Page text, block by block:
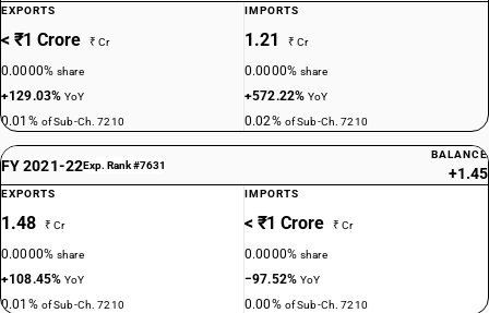
EXPORTS
< ₹1 Crore ₹ Cr
0.0000%share
+129.03%YoY
0.01% of Sub-Ch. 7210
IMPORTS
1.21 ₹ Cr
0.0000%share
+572.22%YoY
0.02% of Sub-Ch. 7210
FY 2021-22Exp. Rank #7631
BALANCE
+1.45
EXPORTS
1.48 ₹ Cr
0.0000%share
+108.45%YoY
0.01% of Sub-Ch. 7210
IMPORTS
< ₹1 Crore ₹ Cr
0.0000%share
−97.52%YoY
0.00% of Sub-Ch. 7210